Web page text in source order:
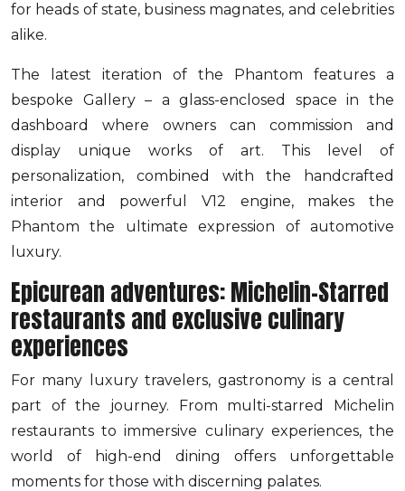
for heads of state, business magnates, and celebrities
alike.
The latest iteration of the Phantom features a
bespoke Gallery – a glass-enclosed space in the
dashboard where owners can commission and
display unique works of art. This level of
personalization, combined with the handcrafted
interior and powerful V12 engine, makes the
Phantom the ultimate expression of automotive
luxury.
Epicurean adventures: Michelin-Starred
restaurants and exclusive culinary
experiences
For many luxury travelers, gastronomy is a central
part of the journey. From multi-starred Michelin
restaurants to immersive culinary experiences, the
world of high-end dining offers unforgettable
moments for those with discerning palates.